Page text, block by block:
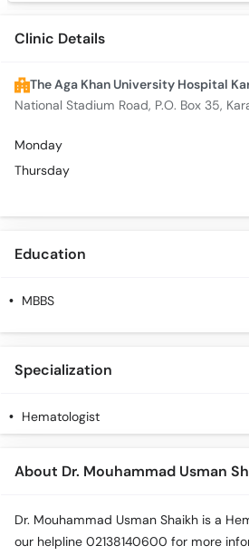
Clinic Details
The Aga Khan University Hospital
National Stadium Road, P.O. Box 35,
Monday
Thursday
Education
MBBS
Specialization
Hematologist
About Dr. Mouhammad Usman
Dr. Mouhammad Usman Shaikh is a
our helpline 02138140600 for more